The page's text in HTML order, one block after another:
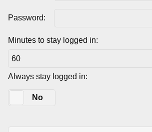
Password:
Minutes to stay logged in:
Always stay logged in:
No